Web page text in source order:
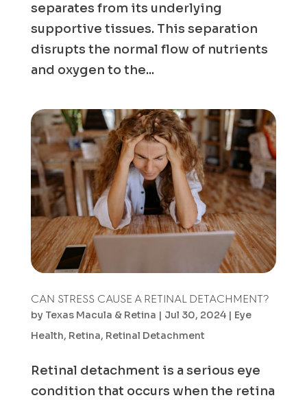
separates from its underlying
supportive tissues. This separation
disrupts the normal flow of nutrients
and oxygen to the...
CAN STRESS CAUSE A RETINAL DETACHMENT?
by Texas Macula & Retina | Jul 30, 2024| Eye
Health, Retina, Retinal Detachment
Retinal detachment is a serious eye
condition that occurs when the retina